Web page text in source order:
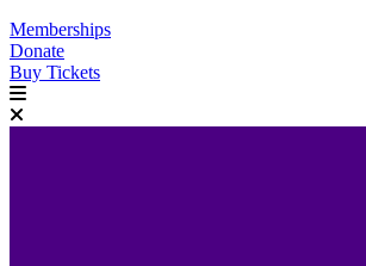
Memberships
Donate
Buy Tickets